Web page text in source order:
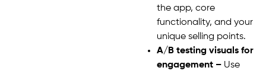
the app, core
functionality, and your
unique selling points.
A/B testing visuals for
engagement – Use